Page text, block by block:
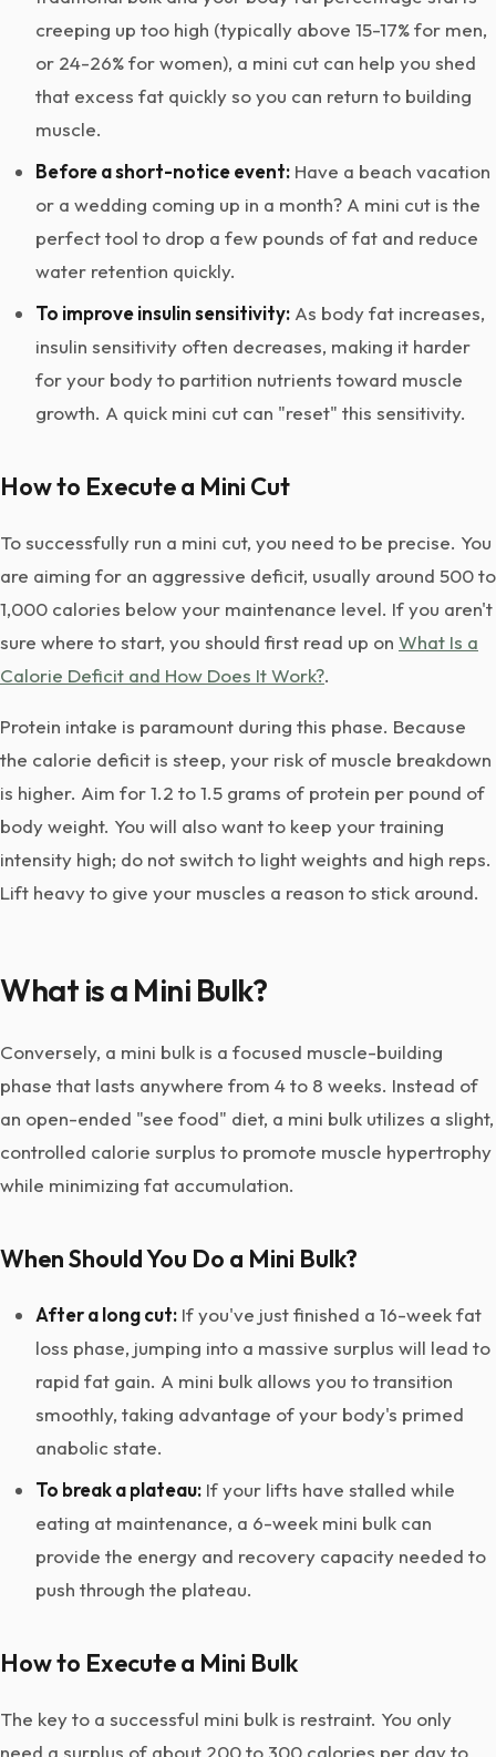
creeping up too high (typically above 15-17% for men,
or 24-26% for women), a mini cut can help you shed
that excess fat quickly so you can return to building
muscle.
Before a short-notice event: Have a beach vacation
or a wedding coming up in a month? A mini cut is the
perfect tool to drop a few pounds of fat and reduce
water retention quickly.
To improve insulin sensitivity: As body fat increases,
insulin sensitivity often decreases, making it harder
for your body to partition nutrients toward muscle
growth. A quick mini cut can "reset" this sensitivity.
How to Execute a Mini Cut
To successfully run a mini cut, you need to be precise. You
are aiming for an aggressive deficit, usually around 500 to
1,000 calories below your maintenance level. If you aren't
sure where to start, you should first read up on What Is a
Calorie Deficit and How Does It Work?.
Protein intake is paramount during this phase. Because
the calorie deficit is steep, your risk of muscle breakdown
is higher. Aim for 1.2 to 1.5 grams of protein per pound of
body weight. You will also want to keep your training
intensity high; do not switch to light weights and high reps.
Lift heavy to give your muscles a reason to stick around.
What is a Mini Bulk?
Conversely, a mini bulk is a focused muscle-building
phase that lasts anywhere from 4 to 8 weeks. Instead of
an open-ended "see food" diet, a mini bulk utilizes a slight,
controlled calorie surplus to promote muscle hypertrophy
while minimizing fat accumulation.
When Should You Do a Mini Bulk?
After a long cut: If you've just finished a 16-week fat
loss phase, jumping into a massive surplus will lead to
rapid fat gain. A mini bulk allows you to transition
smoothly, taking advantage of your body's primed
anabolic state.
To break a plateau: If your lifts have stalled while
eating at maintenance, a 6-week mini bulk can
provide the energy and recovery capacity needed to
push through the plateau.
How to Execute a Mini Bulk
The key to a successful mini bulk is restraint. You only
need a surplus of about 200 to 300 calories per day to